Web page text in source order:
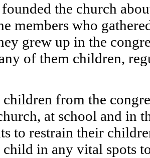
the church
members who
grew up in the
of them children,
from the
at school and in
to restrain their
in any vital spots